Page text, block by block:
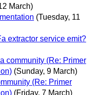
March)
(Tuesday, 11
extractor service emit?
community (Re: Primer
(Sunday, 9 March)
(Re: Primer
(Friday, 7 March)